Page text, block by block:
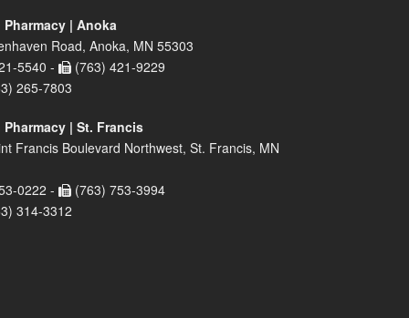
| Anoka
Road, Anoka, MN 55303
5540 -
(763) 421-9229
265-7803
| St. Francis
Francis Boulevard Northwest, St. Francis, MN
0222 -
(763) 753-3994
314-3312